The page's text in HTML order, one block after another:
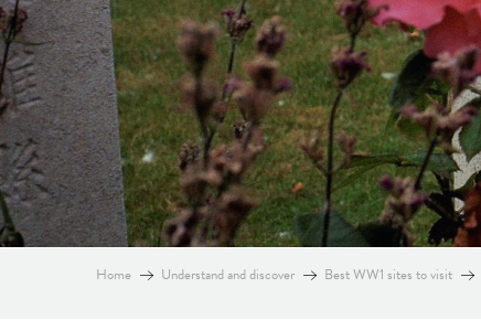
Home Understand and discover Best WW1 sites to visit